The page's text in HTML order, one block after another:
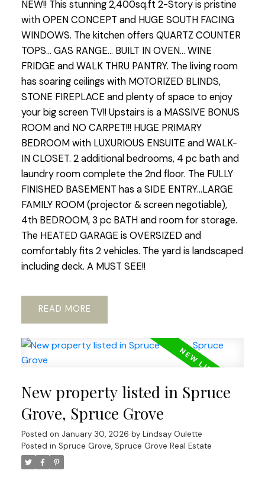
NEW!! This stunning 2,400sq.ft 2-Story is pristine
with OPEN CONCEPT and HUGE SOUTH FACING
WINDOWS. The kitchen offers QUARTZ COUNTER
TOPS... GAS RANGE... BUILT IN OVEN... WINE
FRIDGE and WALK THRU PANTRY. The living room
has soaring ceilings with MOTORIZED BLINDS,
STONE FIREPLACE and plenty of space to enjoy
your big screen TV!! Upstairs is a MASSIVE BONUS
ROOM and NO CARPET!!! HUGE PRIMARY
BEDROOM with LUXURIOUS ENSUITE and WALK-
IN CLOSET. 2 additional bedrooms, 4 pc bath and
laundry room complete the 2nd floor. The FULLY
FINISHED BASEMENT has a SIDE ENTRY...LARGE
FAMILY ROOM (projector & screen negotiable),
4th BEDROOM, 3 pc BATH and room for storage.
The HEATED GARAGE is OVERSIZED and
comfortably fits 2 vehicles. The yard is landscaped
including deck. A MUST SEE!!
READ
New property listed in Spruce
Grove, Spruce Grove
Posted on January 30, 2026 by Lindsay Oulette
Posted in Spruce Grove, Spruce Grove Real Estate